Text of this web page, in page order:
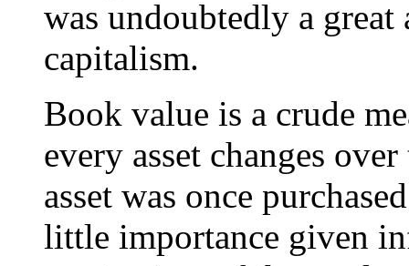
was undoubtedly a
capitalism.
Book value is a crude
every asset changes
asset was once
little importance given